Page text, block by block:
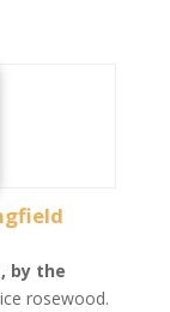
by the
rosewood.